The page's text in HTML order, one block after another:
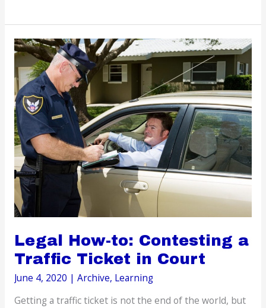
to
Practice
Home
Cooking
Legal How-to: Contesting a
Traffic Ticket in Court
June 4, 2020 | Archive, Learning
Getting a traffic ticket is not the end of the world, but